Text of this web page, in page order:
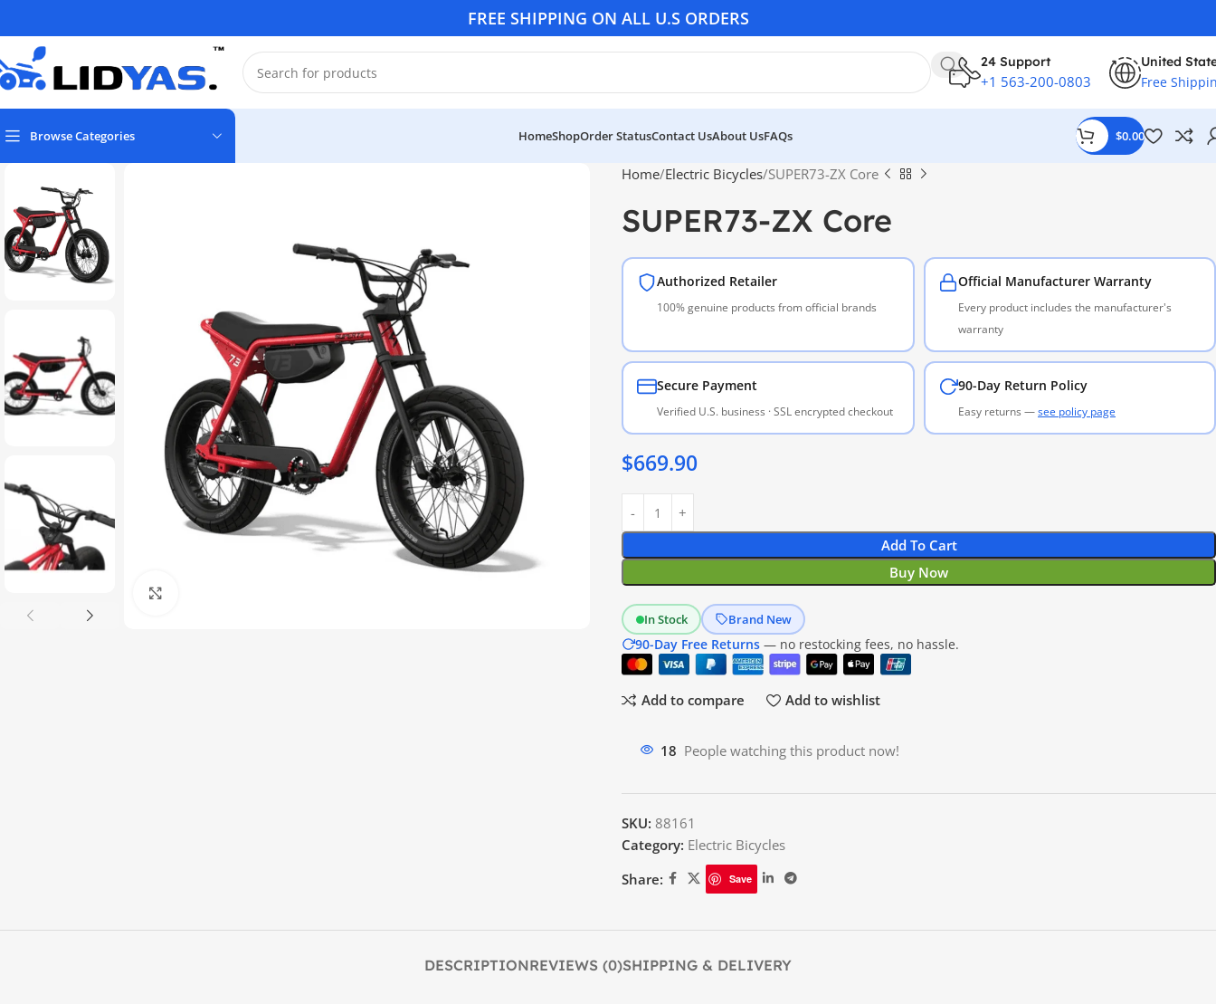
FREE SHIPPING ON ALL U.S ORDERS
24 Support
+1 563-200-0803
United
Free
Browse Categories HomeShopOrder StatusContact UsAbout UsFAQs $0.00
Home Electric Bicycles SUPER73-ZX Core
SUPER73-ZX Core
Authorized Retailer
100% genuine products from official brands
Official Manufacturer Warranty
Every product includes the manufacturer's
warranty
Secure Payment
Verified U.S. business · SSL encrypted checkout
90-Day Return Policy
Easy returns —see policy page
$669.90
Add To Cart
Buy Now
In Stock Brand New
90-Day Free Returns — no restocking fees, no hassle.
Add to compare Add to wishlist
12 People watching this product now!
SKU: 88161
Category: Electric Bicycles
Share:
Save
DESCRIPTIONREVIEWS (0)SHIPPING & DELIVERY